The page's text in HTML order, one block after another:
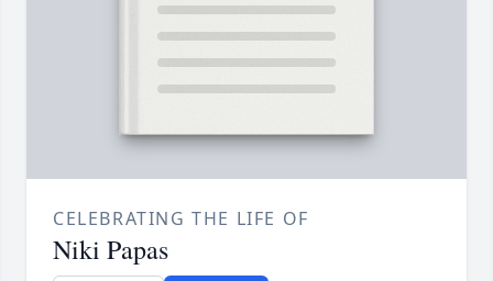
CELEBRATING THE LIFE OF
Niki Papas